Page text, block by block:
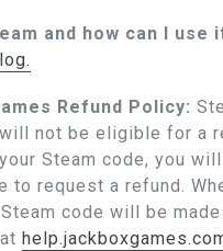
and how can I use
Refund Policy:
not be eligible for a
Steam code, you
to request a refund.
code will be